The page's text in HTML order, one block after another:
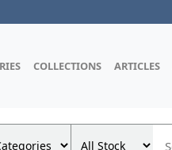
COLLECTIONS ARTICLES